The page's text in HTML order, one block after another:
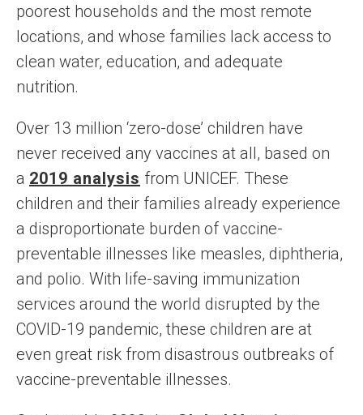
poorest households and the most remote
locations, and whose families lack access to
clean water, education, and adequate
nutrition.
Over 13 million ‘zero-dose’ children have
never received any vaccines at all, based on
a 2019 analysis from UNICEF. These
children and their families already experience
a disproportionate burden of vaccine-
preventable illnesses like measles, diphtheria,
and polio. With life-saving immunization
services around the world disrupted by the
COVID-19 pandemic, these children are at
even great risk from disastrous outbreaks of
vaccine-preventable illnesses.